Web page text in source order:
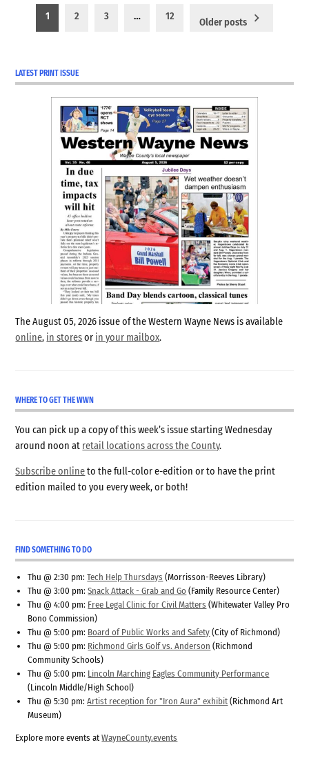
Posts
pagination
1 2 3 … 12
Older posts
LATEST PRINT ISSUE
The August 05, 2026 issue of the Western Wayne News is available
online, in storesor in your mailbox.
WHERE TO GET THE WWN
You can pick up a copy of this week’s issue starting Wednesday
around noon at retail locations across the County.
Subscribe onlineto the full-color e-edition or to have the print
edition mailed to you every week, or both!
FIND SOMETHING TO DO
Thu @ 2:30 pm:Tech Help Thursdays (Morrisson-Reeves Library)
Thu @ 3:00 pm:Snack Attack - Grab and Go (Family Resource Center)
Thu @ 4:00 pm: Free Legal Clinic for Civil Matters (Whitewater Valley Pro
Bono Commission)
Thu @ 5:00 pm: Board of Public Works and Safety (City of Richmond)
Thu @ 5:00 pm: Richmond Girls Golf vs. Anderson (Richmond
Community Schools)
Thu @ 5:00 pm: Lincoln Marching Eagles Community Performance
(Lincoln Middle/High School)
Thu @ 5:30 pm:Artist reception for "Iron Aura" exhibit (Richmond Art
Museum)
Explore more events atWayneCounty.events